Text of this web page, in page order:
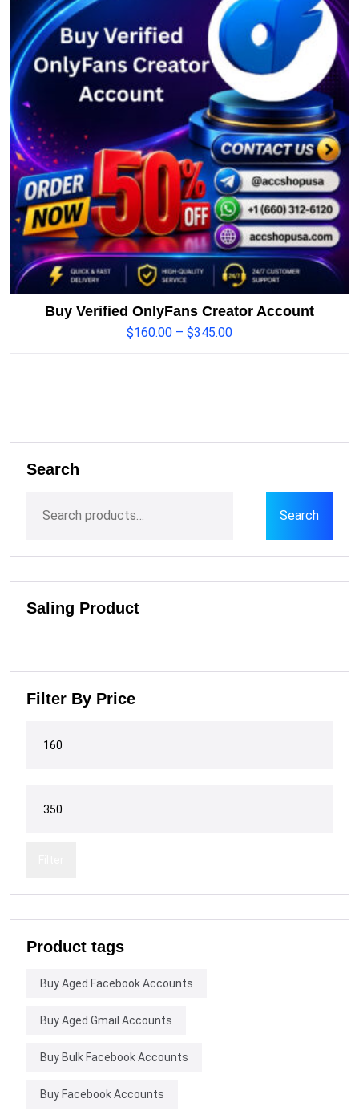
Buy Verified OnlyFans Creator Account
$160.00 – $345.00
Search
Search
Saling Product
Filter By Price
Product tags
Buy Aged Facebook Accounts
Buy Aged Gmail Accounts
Buy Bulk Facebook Accounts
Buy Facebook Accounts